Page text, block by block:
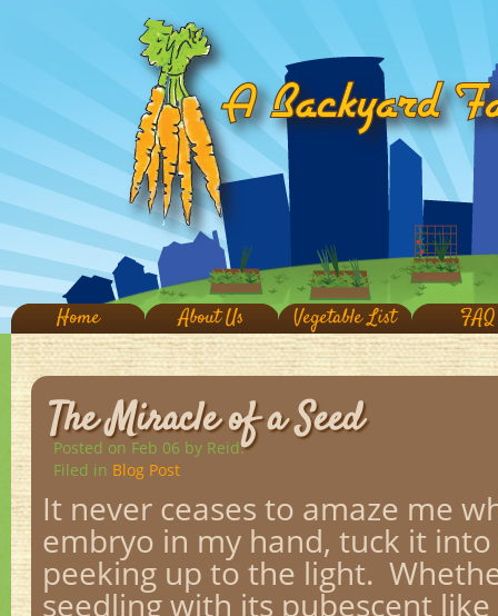
Home About Us Vegetable List FAQ
The Miracle of a Seed
Posted on Feb 06 by Reid.
Filed in Blog Post
It never ceases to amaze me
embryo in my hand, tuck it
peeking up to the light.
seedling with its pubescent